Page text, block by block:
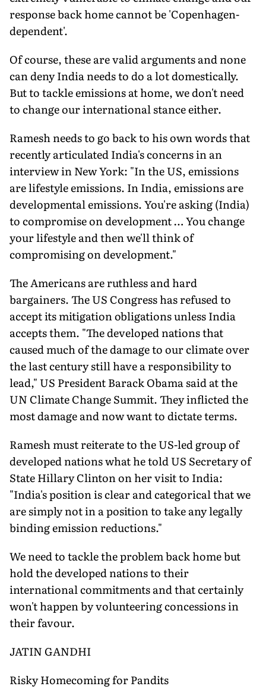
response back home cannot be 'Copenhagen-
dependent'.
Of course, these are valid arguments and none
can deny India needs to do a lot domestically.
But to tackle emissions at home, we don't need
to change our international stance either.
Ramesh needs to go back to his own words that
recently articulated India's concerns in an
interview in New York: "In the US, emissions
are lifestyle emissions. In India, emissions are
developmental emissions. You're asking (India)
to compromise on development … You change
your lifestyle and then we'll think of
compromising on development."
The Americans are ruthless and hard
bargainers. The US Congress has refused to
accept its mitigation obligations unless India
accepts them. "The developed nations that
caused much of the damage to our climate over
the last century still have a responsibility to
lead," US President Barack Obama said at the
UN Climate Change Summit. They inflicted the
most damage and now want to dictate terms.
Ramesh must reiterate to the US-led group of
developed nations what he told US Secretary of
State Hillary Clinton on her visit to India:
"India's position is clear and categorical that we
are simply not in a position to take any legally
binding emission reductions."
We need to tackle the problem back home but
hold the developed nations to their
international commitments and that certainly
won't happen by volunteering concessions in
their favour.
JATIN GANDHI
Risky Homecoming for Pandits